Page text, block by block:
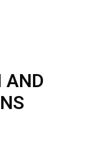
AND